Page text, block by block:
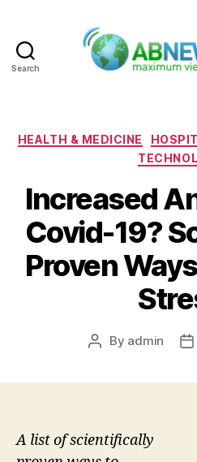
Search
HEALTH & MEDICINE
Increased
Covid-19?
Proven
Post
By admin
A list of scientifically